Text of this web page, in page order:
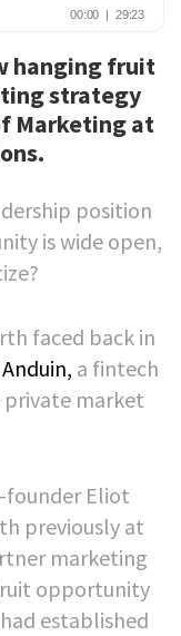
hanging fruit
strategy
Marketing at
position
is wide open,
faced back in
Anduin, a fintech
market
founder Eliot
previously at
marketing
opportunity
established